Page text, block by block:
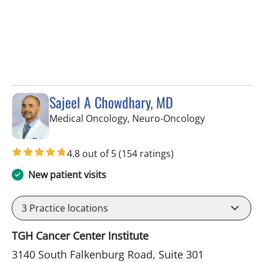
Sajeel A Chowdhary, MD
Medical Oncology, Neuro-Oncologyin Riverview,
4.8 out of 5(154 ratings)
New patient visits
3 Practice locations
TGH Cancer Center Institute
3140 South Falkenburg Road, Suite 301